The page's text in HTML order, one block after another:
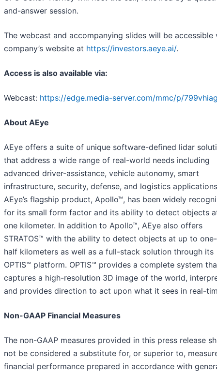
and-answer session.
The webcast and accompanying slides will be accessible
company’s website at https://investors.aeye.ai/.
Access is also available via:
Webcast: https://edge.media-server.com/mmc/p/
About AEye
AEye offers a suite of unique software-defined lidar
that address a wide range of real-world needs including
advanced driver-assistance, vehicle autonomy, smart
infrastructure, security, defense, and logistics
AEye’s flagship product, Apollo™, has been widely
for its small form factor and its ability to detect objects
one kilometer. In addition to Apollo™, AEye also offers
STRATOS™ with the ability to detect objects at up to
half kilometers as well as a full-stack solution through its
OPTIS™ platform. OPTIS™ provides a complete system
captures a high-resolution 3D image of the world,
and provides direction to act upon what it sees in real-
Non-GAAP Financial Measures
The non-GAAP measures provided in this press release
not be considered a substitute for, or superior to,
financial performance prepared in accordance with